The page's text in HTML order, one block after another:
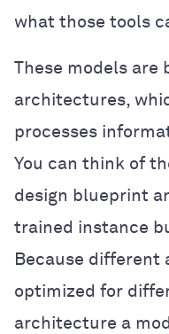
what those tools
These models are
architectures,
processes
You can think of
design blueprint
trained instance
Because different
optimized for
architecture a